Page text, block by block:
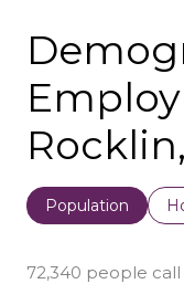
Population
72,340 people